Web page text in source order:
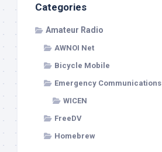
Categories
Amateur Radio
AWNOI Net
Bicycle Mobile
Emergency Communications
WICEN
FreeDV
Homebrew